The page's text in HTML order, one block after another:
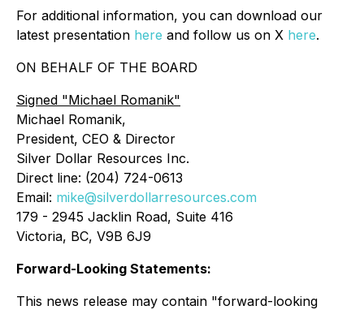
For additional information, you can download our
latest presentation here and follow us on X here.
ON BEHALF OF THE BOARD
Signed "Michael Romanik"
Michael Romanik,
President, CEO & Director
Silver Dollar Resources Inc.
Direct line: (204) 724-0613
Email: mike@silverdollarresources.com
179 - 2945 Jacklin Road, Suite 416
Victoria, BC, V9B 6J9
Forward-Looking Statements:
This news release may contain "forward-looking